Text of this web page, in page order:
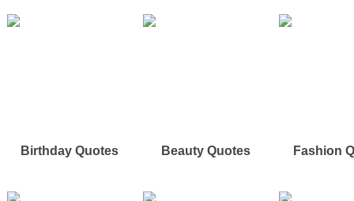
Birthday Quotes Beauty Quotes Fashion